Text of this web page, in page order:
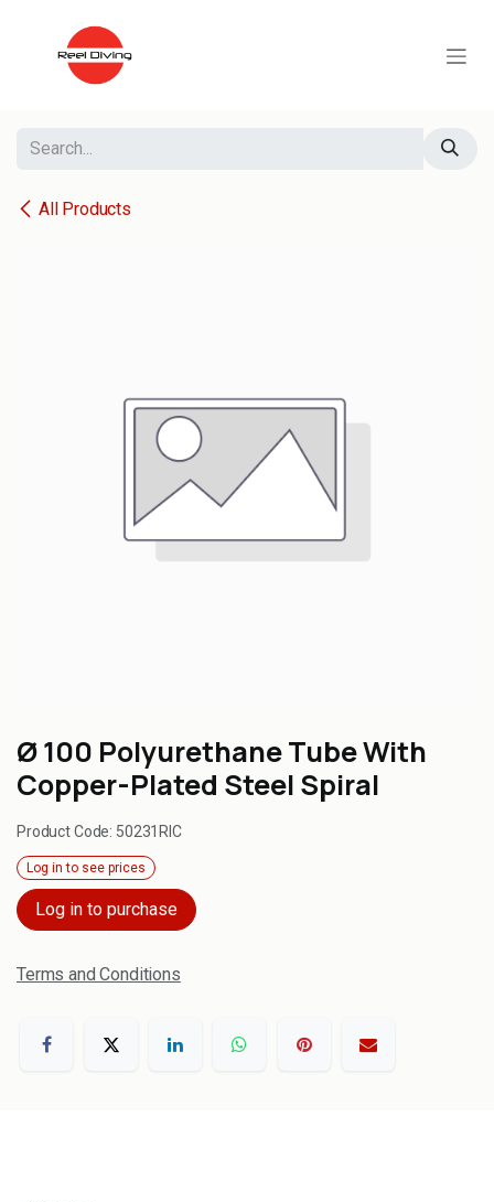
All Products
Ø 100 Polyurethane Tube With
Copper-Plated Steel Spiral
Product Code: 50231RIC
Log in to see prices
Log in to purchase
Terms and Conditions